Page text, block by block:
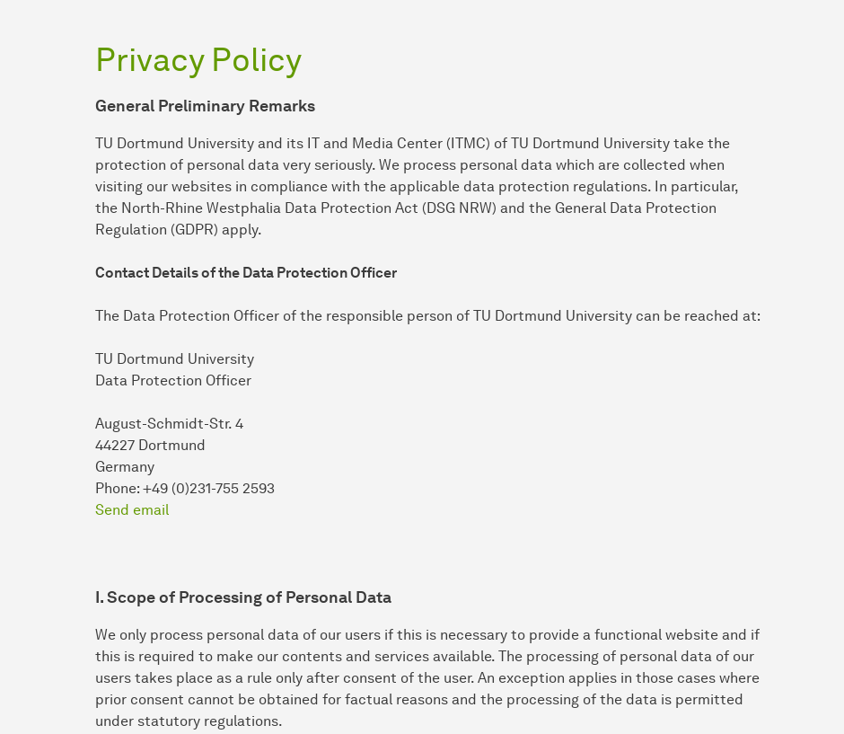
Privacy Policy
General Preliminary Remarks
TU Dortmund University and its IT and Media Center (ITMC) of TU Dortmund University take the
protection of personal data very seriously. We process personal data which are collected when
visiting our websites in compliance with the applicable data protection regulations. In particular,
the North-Rhine Westphalia Data Protection Act (DSG NRW) and the General Data Protection
Regulation (GDPR) apply.
Contact Details of the Data Protection Officer
The Data Protection Officer of the responsible person of TU Dortmund University can be reached at:
TU Dortmund University
Data Protection Officer
August-Schmidt-Str. 4
44227 Dortmund
Germany
Phone: +49 (0)231-755 2593
Send email
I. Scope of Processing of Personal Data
We only process personal data of our users if this is necessary to provide a functional website and if
this is required to make our contents and services available. The processing of personal data of our
users takes place as a rule only after consent of the user. An exception applies in those cases where
prior consent cannot be obtained for factual reasons and the processing of the data is permitted
under statutory regulations.